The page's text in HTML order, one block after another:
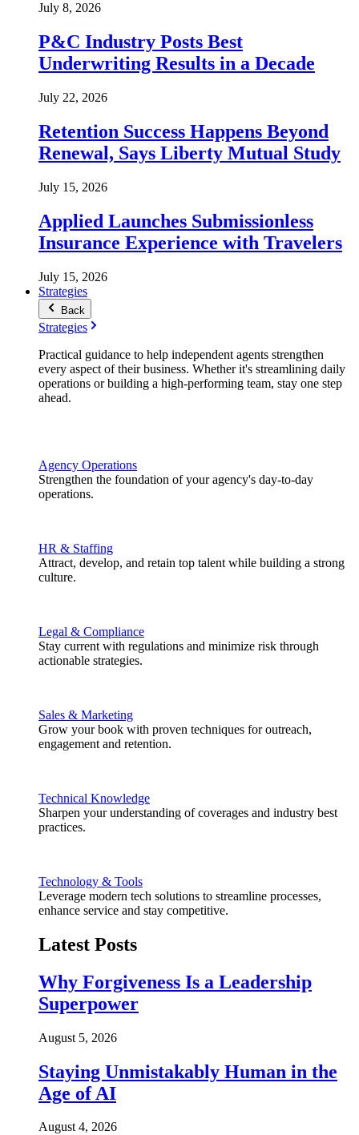
July 8, 2026
P&C Industry Posts Best
Underwriting Results in a Decade
July 22, 2026
Retention Success Happens Beyond
Renewal, Says Liberty Mutual Study
July 15, 2026
Applied Launches Submissionless
Insurance Experience with Travelers
July 15, 2026
Strategies
Back
Strategies
Practical guidance to help independent agents strengthen
every aspect of their business. Whether it's streamlining daily
operations or building a high-performing team, stay one step
ahead.
Agency Operations
Strengthen the foundation of your agency's day-to-day
operations.
HR & Staffing
Attract, develop, and retain top talent while building a strong
culture.
Legal & Compliance
Stay current with regulations and minimize risk through
actionable strategies.
Sales & Marketing
Grow your book with proven techniques for outreach,
engagement and retention.
Technical Knowledge
Sharpen your understanding of coverages and industry best
practices.
Technology & Tools
Leverage modern tech solutions to streamline processes,
enhance service and stay competitive.
Latest Posts
Why Forgiveness Is a Leadership
Superpower
August 5, 2026
Staying Unmistakably Human in the
Age of AI
August 4, 2026